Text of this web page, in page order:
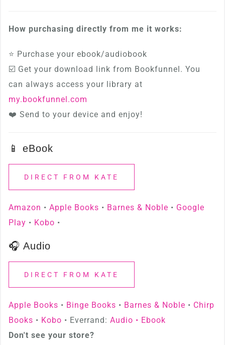
How purchasing directly from me it works:
⭐ Purchase your ebook/audiobook
☑️ Get your download link from Bookfunnel. You
can always access your library at
my.bookfunnel.com
❤️ Send to your device and enjoy!
📱 eBook
DIRECT FROM KATE
Amazon • Apple Books • Barnes & Noble • Google
Play • Kobo •
🎧 Audio
DIRECT FROM KATE
Apple Books • Binge Books • Barnes & Noble • Chirp
Books • Kobo • Everrand: Audio • Ebook
Don't see your store?